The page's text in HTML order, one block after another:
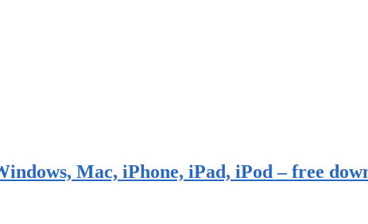
Mac, iPhone, iPad, iPod – free